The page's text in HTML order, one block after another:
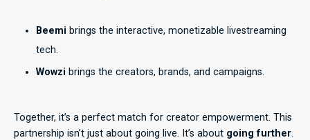
Beemi brings the interactive, monetizable livestreaming
tech.
Wowzi brings the creators, brands, and campaigns.
Together, it’s a perfect match for creator empowerment. This
partnership isn’t just about going live. It’s about going further.